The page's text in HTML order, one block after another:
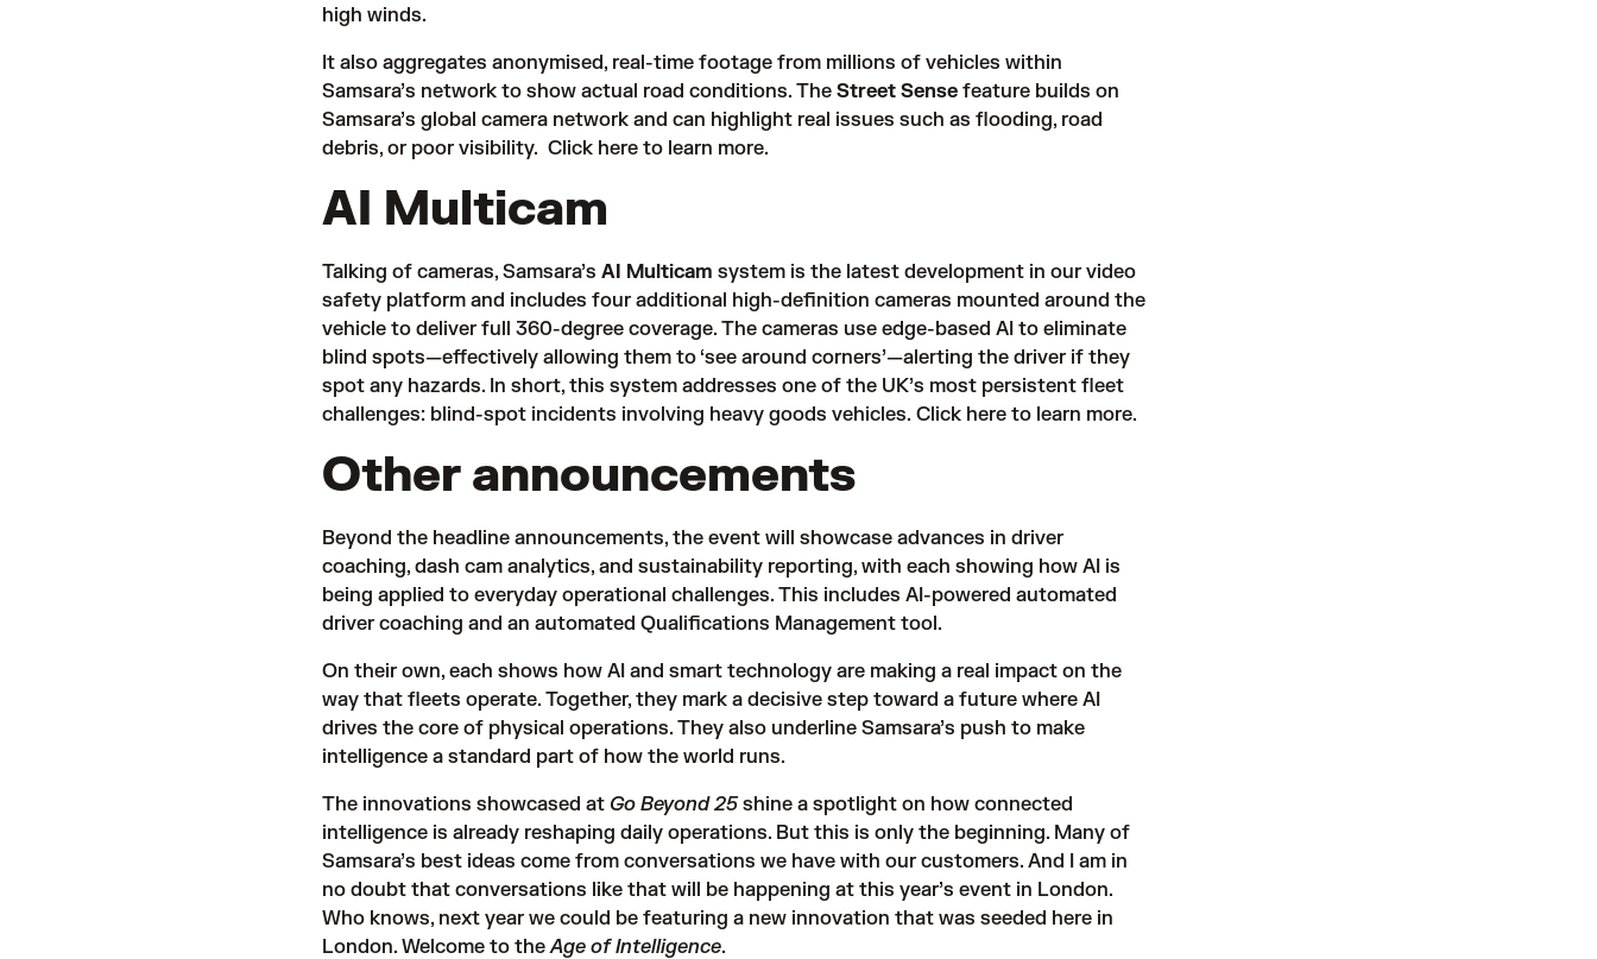
high winds.
It also aggregates anonymised, real-time footage from millions of vehicles within
Samsara’s network to show actual road conditions. The Street Sensefeature builds on
Samsara’s global camera network and can highlight real issues such as flooding, road
debris, or poor visibility. Click hereto learn more.
AI Multicam
Talking of cameras, Samsara’s AI Multicam system is the latest development in our video
safety platform and includes four additional high-definition cameras mounted around the
vehicle to deliver full 360-degree coverage. The cameras use edge-based AI to eliminate
blind spots—effectively allowing them to ‘see around corners’—alerting the driver if they
spot any hazards. In short, this system addresses one of the UK’s most persistent fleet
challenges: blind-spot incidents involving heavy goods vehicles. Click hereto learn more.
Other announcements
Beyond the headline announcements, the event will showcase advances in driver
coaching, dash cam analytics, and sustainability reporting, with each showing how AI is
being applied to everyday operational challenges. This includes AI-powered automated
driver coaching and an automated Qualifications Management tool.
On their own, each shows how AI and smart technology are making a real impact on the
way that fleets operate. Together, they mark a decisive step toward a future where AI
drives the core of physical operations. They also underline Samsara’s push to make
intelligence a standard part of how the world runs.
The innovations showcased at Go Beyond 25shine a spotlight on how connected
intelligence is already reshaping daily operations. But this is only the beginning. Many of
Samsara’s best ideas come from conversations we have with our customers. And I am in
no doubt that conversations like that will be happening at this year’s event in London.
Who knows, next year we could be featuring a new innovation that was seeded here in
London. Welcome to theAge of Intelligence.